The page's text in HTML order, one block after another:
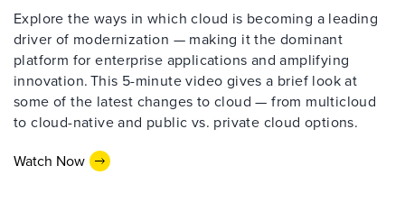
Explore the ways in which cloud is becoming a leading
driver of modernization — making it the dominant
platform for enterprise applications and amplifying
innovation. This 5-minute video gives a brief look at
some of the latest changes to cloud — from multicloud
to cloud-native and public vs. private cloud options.
Watch Now